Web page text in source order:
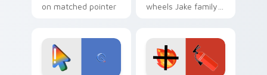
on matched pointer
tyrant energy.
wheels Jake family
custom cursor
pointer pair.